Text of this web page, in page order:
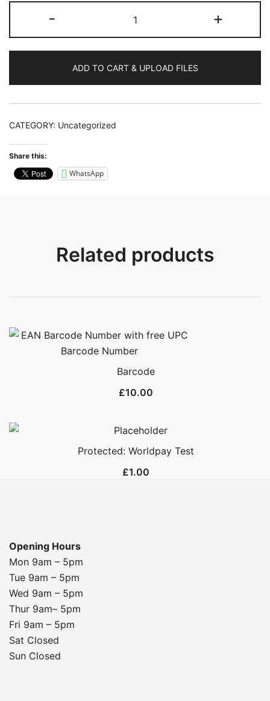
-
Design
quantity
+
ADD TO CART & UPLOAD FILES
CATEGORY: Uncategorized
Share this:
WhatsApp
Related products
Barcode
£10.00
Protected: Worldpay Test
£1.00
Opening Hours
Mon 9am – 5pm
Tue 9am – 5pm
Wed 9am – 5pm
Thur 9am– 5pm
Fri 9am – 5pm
Sat Closed
Sun Closed